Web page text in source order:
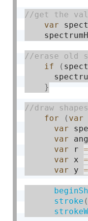
var
if
(
}
for
( var
var
var
var r =
var x =
var y =
stroke (